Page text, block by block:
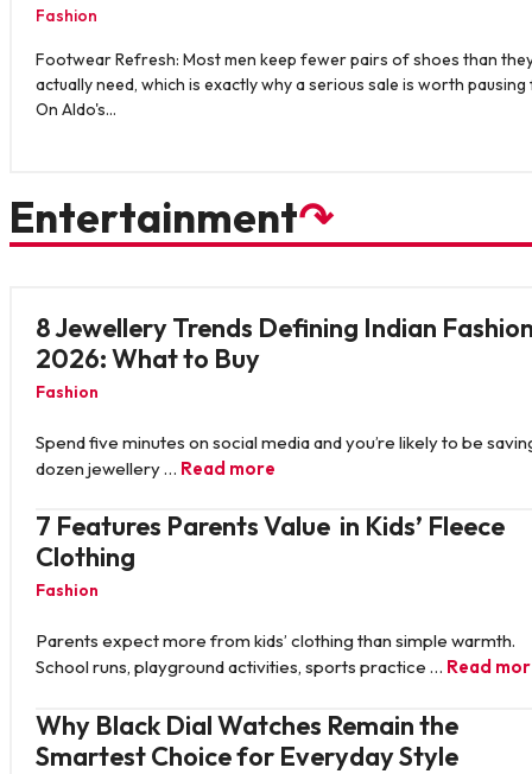
Fashion
Footwear Refresh: Most men keep fewer pairs of shoes than
actually need, which is exactly why a serious sale is worth pausing
On Aldo's…
Entertainment↷
8 Jewellery Trends Defining Indian
2026: What to Buy
Fashion
Spend five minutes on social media and you’re likely to be
dozen jewellery … Read more
7 Features Parents Value in Kids’ Fleece
Clothing
Fashion
Parents expect more from kids’ clothing than simple warmth.
School runs, playground activities, sports practice … Read
Why Black Dial Watches Remain the
Smartest Choice for Everyday Style